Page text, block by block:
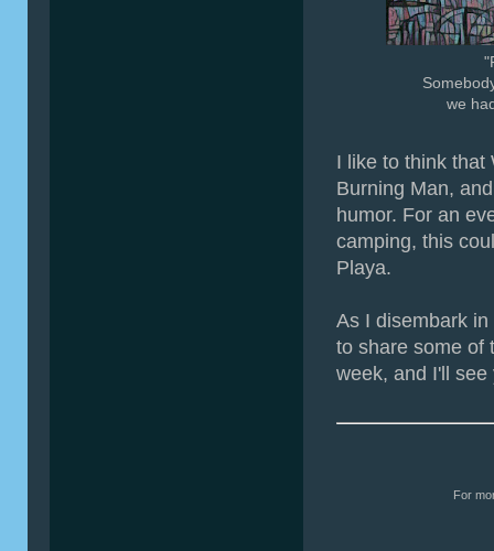
we
I like to think that
Burning Man,
humor. For an
camping, this
Playa.
As I disembark
to share some of
week, and I'll
For